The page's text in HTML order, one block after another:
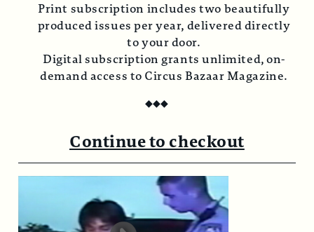
Print subscription includes two beautifully
produced issues per year, delivered directly
to your door.
Digital subscription grants unlimited, on-
demand access to Circus Bazaar Magazine.
◆◆◆
Continue to checkout